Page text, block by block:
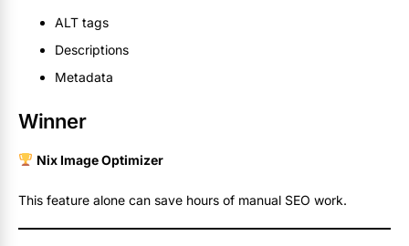
ALT tags
Descriptions
Metadata
Winner
Nix Image Optimizer
This feature alone can save hours of manual SEO work.